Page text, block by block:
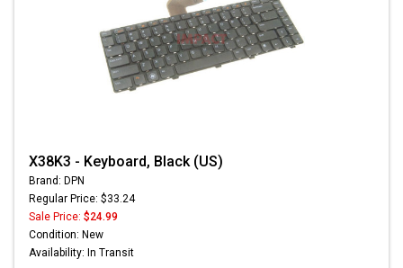
X38K3 - Keyboard, Black (US)
Brand: DPN
Regular Price: $33.24
Sale Price: $24.99
Condition: New
Availability: In Transit